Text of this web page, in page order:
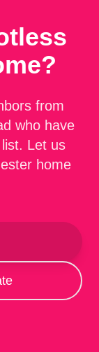
from
who have
Let us
home